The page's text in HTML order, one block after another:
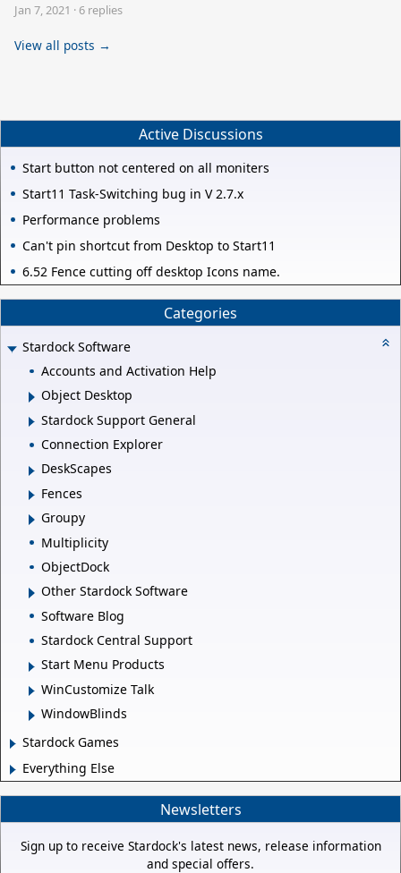
Jan 7, 2021 ·6 replies
View all posts →
Active Discussions
Start button not centered on all moniters
Start11 Task-Switching bug in V 2.7.x
Performance problems
Can't pin shortcut from Desktop to Start11
6.52 Fence cutting off desktop Icons name.
Categories
Stardock Software
Accounts and Activation Help
Object Desktop
Stardock Support General
Connection Explorer
DeskScapes
Fences
Groupy
Multiplicity
ObjectDock
Other Stardock Software
Software Blog
Stardock Central Support
Start Menu Products
WinCustomize Talk
WindowBlinds
Stardock Games
Everything Else
Newsletters
Sign up to receive Stardock's latest news, release information
and special offers.